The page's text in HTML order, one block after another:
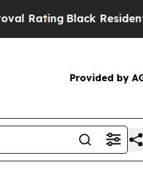
Black Residents
Provided by